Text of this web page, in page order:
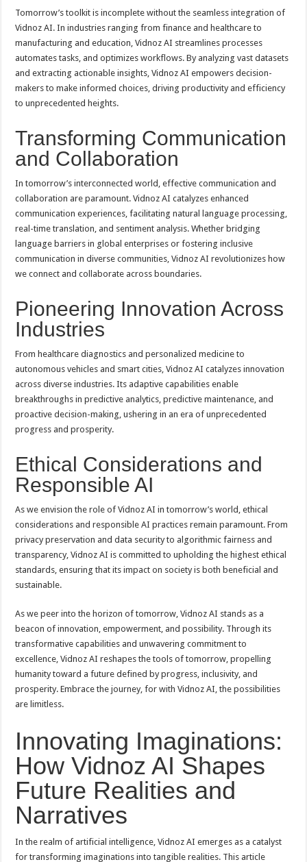
Tomorrow’s toolkit is incomplete without the seamless integration of
Vidnoz AI. In industries ranging from finance and healthcare to
manufacturing and education, Vidnoz AI streamlines processes
automates tasks, and optimizes workflows. By analyzing vast datasets
and extracting actionable insights, Vidnoz AI empowers decision-
makers to make informed choices, driving productivity and efficiency
to unprecedented heights.
Transforming Communication
and Collaboration
In tomorrow’s interconnected world, effective communication and
collaboration are paramount. Vidnoz AI catalyzes enhanced
communication experiences, facilitating natural language processing,
real-time translation, and sentiment analysis. Whether bridging
language barriers in global enterprises or fostering inclusive
communication in diverse communities, Vidnoz AI revolutionizes how
we connect and collaborate across boundaries.
Pioneering Innovation Across
Industries
From healthcare diagnostics and personalized medicine to
autonomous vehicles and smart cities, Vidnoz AI catalyzes innovation
across diverse industries. Its adaptive capabilities enable
breakthroughs in predictive analytics, predictive maintenance, and
proactive decision-making, ushering in an era of unprecedented
progress and prosperity.
Ethical Considerations and
Responsible AI
As we envision the role of Vidnoz AI in tomorrow’s world, ethical
considerations and responsible AI practices remain paramount. From
privacy preservation and data security to algorithmic fairness and
transparency, Vidnoz AI is committed to upholding the highest ethical
standards, ensuring that its impact on society is both beneficial and
sustainable.
As we peer into the horizon of tomorrow, Vidnoz AI stands as a
beacon of innovation, empowerment, and possibility. Through its
transformative capabilities and unwavering commitment to
excellence, Vidnoz AI reshapes the tools of tomorrow, propelling
humanity toward a future defined by progress, inclusivity, and
prosperity. Embrace the journey, for with Vidnoz AI, the possibilities
are limitless.
Innovating Imaginations:
How Vidnoz AI Shapes
Future Realities and
Narratives
In the realm of artificial intelligence, Vidnoz AI emerges as a catalyst
for transforming imaginations into tangible realities. This article